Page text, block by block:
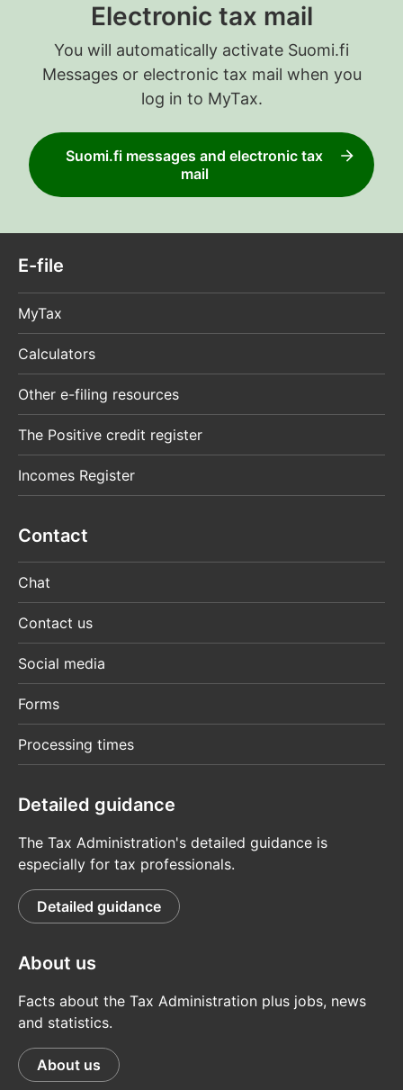
Electronic tax mail
You will automatically activate Suomi.fi
Messages or electronic tax mail when you
log in to MyTax.
Suomi.fi messages and electronic tax
mail
E-file
MyTax
Calculators
Other e-filing resources
The Positive credit register
Incomes Register
Contact
Chat
Contact us
Social media
Forms
Processing times
Detailed guidance
The Tax Administration's detailed guidance is
especially for tax professionals.
Detailed guidance
About us
Facts about the Tax Administration plus jobs, news
and statistics.
About us